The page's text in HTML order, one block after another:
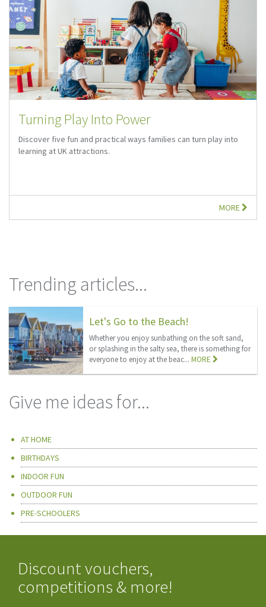
Turning Play Into Power
Discover five fun and practical ways families can turn play into
learning at UK attractions.
MORE
Trending articles...
Let's Go to the Beach!
Whether you enjoy sunbathing on the soft sand,
or splashing in the salty sea, there is something for
everyone to enjoy at the beac...MORE
Give me ideas for...
AT HOME
BIRTHDAYS
INDOOR FUN
OUTDOOR FUN
PRE-SCHOOLERS
Discount vouchers,
competitions & more!